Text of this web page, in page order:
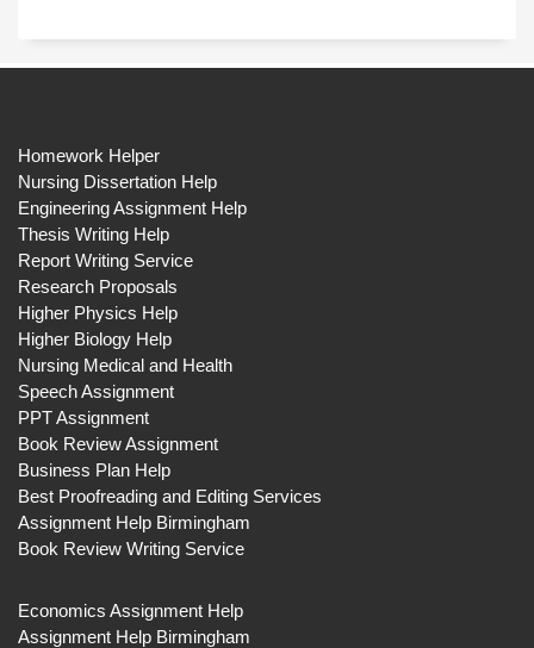
Homework Helper
Nursing Dissertation Help
Engineering Assignment Help
Thesis Writing Help
Report Writing Service
Research Proposals
Higher Physics Help
Higher Biology Help
Nursing Medical and Health
Speech Assignment
PPT Assignment
Book Review Assignment
Business Plan Help
Best Proofreading and Editing Services
Assignment Help Birmingham
Book Review Writing Service
Economics Assignment Help
Assignment Help Birmingham